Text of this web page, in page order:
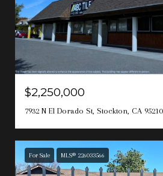
$2,250,000
7932 N El Dorado St, Stockton, CA 95210
For Sale MLS® 226033566